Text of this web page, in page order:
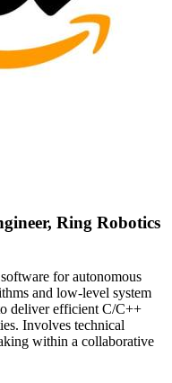
Ring Robotics
for autonomous
and low-level system
deliver efficient C/C++
Involves technical
within a collaborative